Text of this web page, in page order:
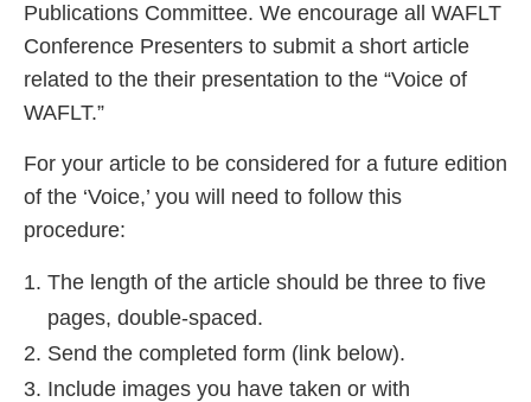
Publications Committee. We encourage all WAFLT
Conference Presenters to submit a short article
related to the their presentation to the “Voice of
WAFLT.”
For your article to be considered for a future edition
of the ‘Voice,’ you will need to follow this
procedure:
The length of the article should be three to five
pages, double-spaced.
Send the completed form (link below).
Include images you have taken or with